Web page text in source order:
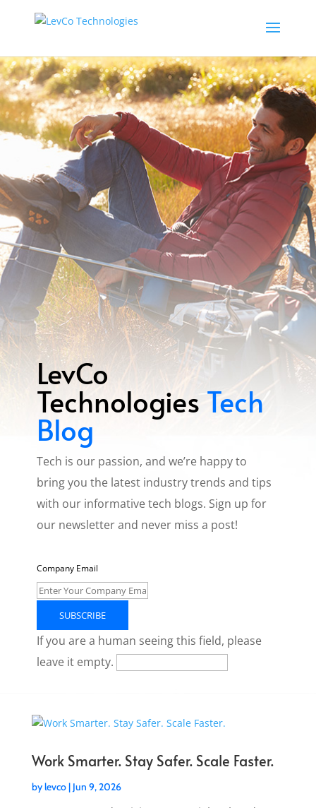
LevCo
Technologies Tech
Blog
Tech is our passion, and we’re happy to
bring you the latest industry trends and tips
with our informative tech blogs. Sign up for
our newsletter and never miss a post!
Company Email
If you are a human seeing this field, please
leave it empty.
Work Smarter. Stay Safer. Scale Faster.
bylevco| Jun 9, 2026